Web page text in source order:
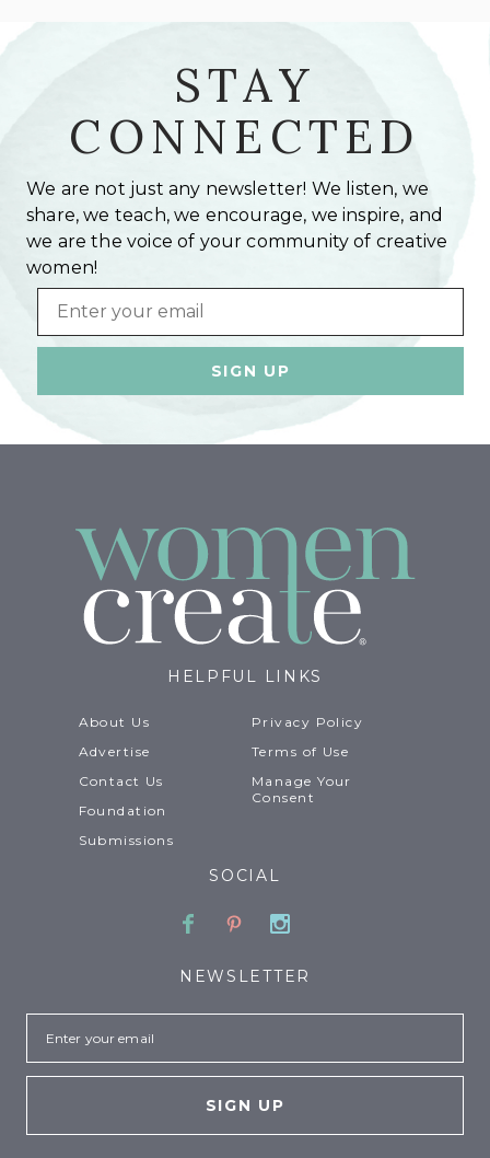
STAY
CONNECTED
We are not just any newsletter! We listen, we
share, we teach, we encourage, we inspire, and
we are the voice of your community of creative
women!
Email
HELPFUL LINKS
About Us
Advertise
Contact Us
Foundation
Submissions
Privacy Policy
Terms of Use
Manage Your
Consent
SOCIAL
Facebook
PinterestInstagram
NEWSLETTER
Email